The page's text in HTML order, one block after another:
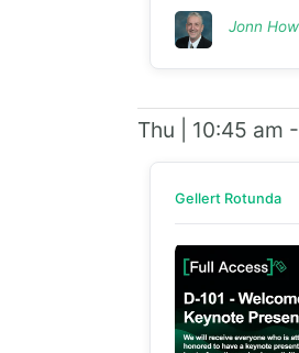
Jonn
Thu | 10:45 am
Gellert Rotunda